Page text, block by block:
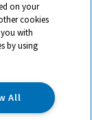
and registered
Office:
OX14 4SE.
on your
cookies
with
by using
All